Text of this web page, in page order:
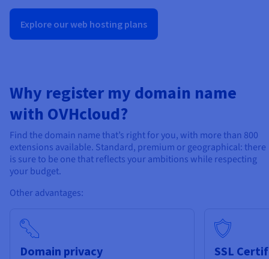
Explore our web hosting plans
Why register my domain name
with OVHcloud?
Find the domain name that’s right for you, with more than 800
extensions available. Standard, premium or geographical: there
is sure to be one that reflects your ambitions while respecting
your budget.
Other advantages:
Domain privacy SSL